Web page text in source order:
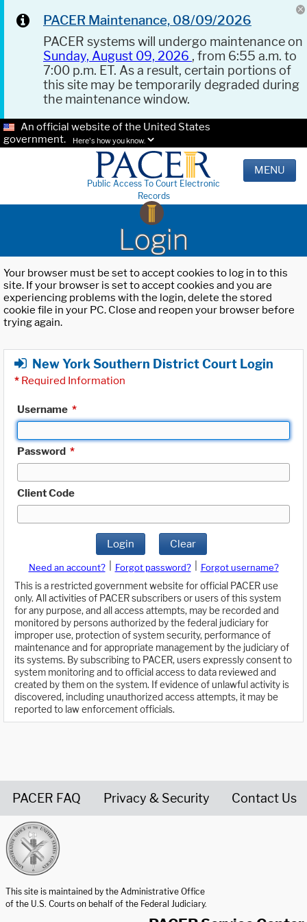
PACER Maintenance, 08/09/2026
PACER systems will undergo maintenance on
Sunday, August 09, 2026 , from 6:55 a.m. to
7:00 p.m. ET. As a result, certain portions of
this site may be temporarily degraded during
the maintenance window.
An official website of the United States
government.
Here's how you know.
Public Access To Court Electronic
Records
MENU
Login
Your browser must be set to accept cookies to log in to this
site. If your browser is set to accept cookies and you are
experiencing problems with the login, delete the stored
cookie file in your PC. Close and reopen your browser before
trying again.
New York Southern District Court Login
* Required Information
Username *
Password *
Client Code
Login Clear
Need an account? Forgot password?
Forgot username?
This is a restricted government website for official PACER use
only. All activities of PACER subscribers or users of this system
for any purpose, and all access attempts, may be recorded and
monitored by persons authorized by the federal judiciary for
improper use, protection of system security, performance of
maintenance and for appropriate management by the judiciary of
its systems. By subscribing to PACER, users expressly consent to
system monitoring and to official access to data reviewed and
created by them on the system. If evidence of unlawful activity is
discovered, including unauthorized access attempts, it may be
reported to law enforcement officials.
PACER FAQ Privacy & Security Contact Us
This site is maintained by the Administrative Office
of the U.S. Courts on behalf of the Federal Judiciary.